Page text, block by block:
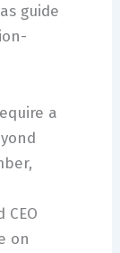
guide
a
on